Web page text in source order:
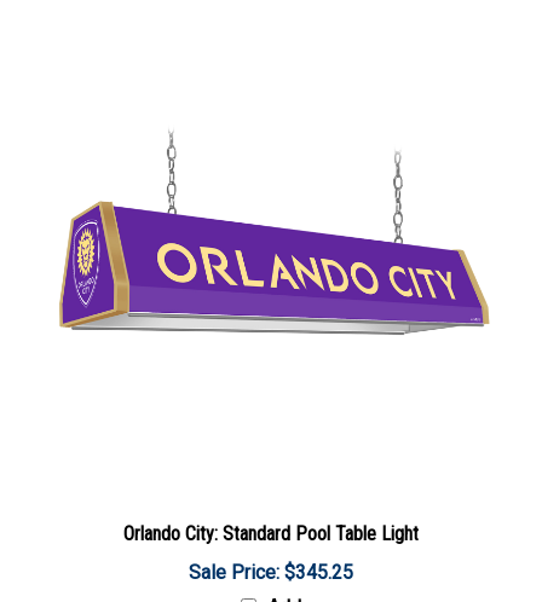
Sale Price: $345.25
Add